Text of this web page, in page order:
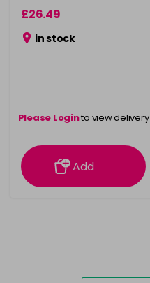
£26.49
in stock
Please Loginto view delivery
information
Add